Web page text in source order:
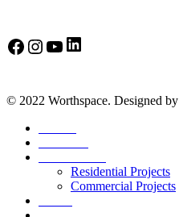
Facebook
Instagram
YouTube
LinkedIn
© 2022 Worthspace. Designed by
Residential Projects
Commercial Projects